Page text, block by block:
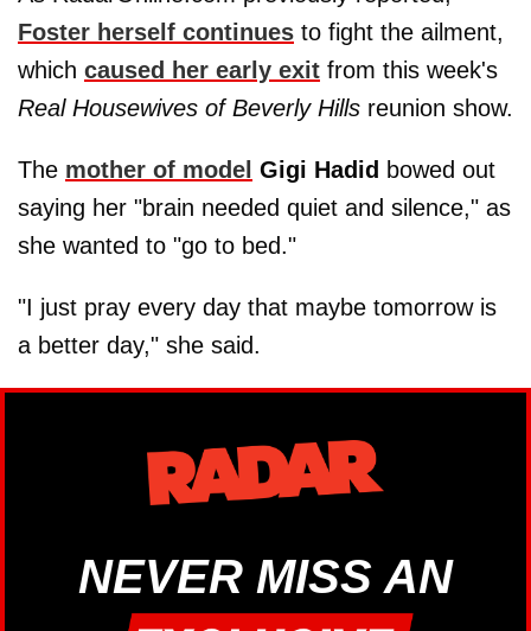
Foster herself continues to fight the ailment,
which caused her early exit from this week's
Real Housewives of Beverly Hills reunion show.
The mother of model Gigi Hadid bowed out
saying her "brain needed quiet and silence," as
she wanted to "go to bed."
"I just pray every day that maybe tomorrow is
a better day," she said.
NEVER MISS AN